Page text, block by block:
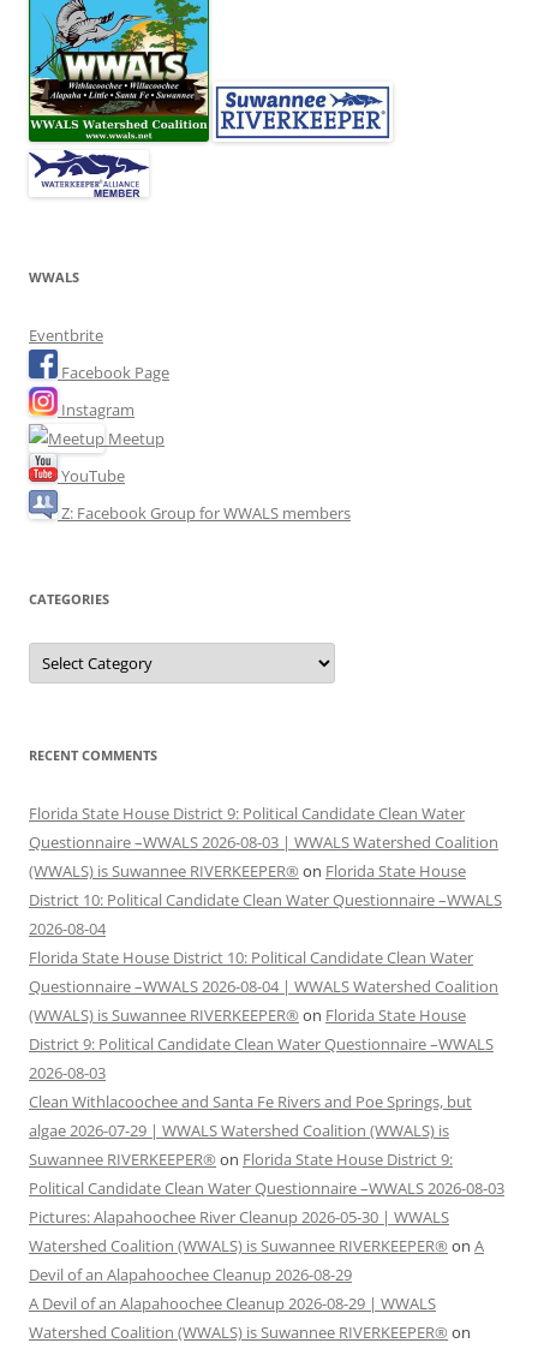
WWALS
Eventbrite
Facebook Page
Instagram
Meetup
YouTube
Z: Facebook Group for WWALS members
CATEGORIES
Categories
RECENT COMMENTS
Florida State House District 9: Political Candidate Clean Water
Questionnaire –WWALS 2026-08-03 | WWALS Watershed Coalition
(WWALS) is Suwannee RIVERKEEPER® on Florida State House
District 10: Political Candidate Clean Water Questionnaire –WWALS
2026-08-04
Florida State House District 10: Political Candidate Clean Water
Questionnaire –WWALS 2026-08-04 | WWALS Watershed Coalition
(WWALS) is Suwannee RIVERKEEPER® on Florida State House
District 9: Political Candidate Clean Water Questionnaire –WWALS
2026-08-03
Clean Withlacoochee and Santa Fe Rivers and Poe Springs, but
algae 2026-07-29 | WWALS Watershed Coalition (WWALS) is
Suwannee RIVERKEEPER® on Florida State House District 9:
Political Candidate Clean Water Questionnaire –WWALS 2026-08-03
Pictures: Alapahoochee River Cleanup 2026-05-30 | WWALS
Watershed Coalition (WWALS) is Suwannee RIVERKEEPER® on A
Devil of an Alapahoochee Cleanup 2026-08-29
A Devil of an Alapahoochee Cleanup 2026-08-29 | WWALS
Watershed Coalition (WWALS) is Suwannee RIVERKEEPER® on